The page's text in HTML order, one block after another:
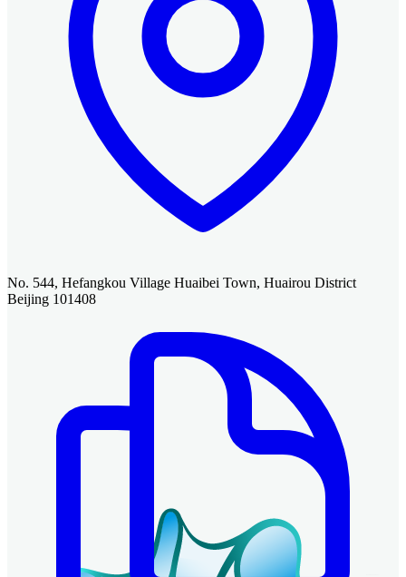
No. 544, Hefangkou Village Huaibei Town, Huairou District
Beijing 101408